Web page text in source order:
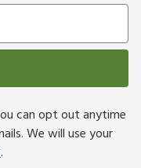
can opt out anytime
We will use your
.